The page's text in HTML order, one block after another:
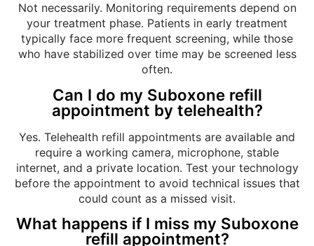
Not necessarily. Monitoring requirements depend on
your treatment phase. Patients in early treatment
typically face more frequent screening, while those
who have stabilized over time may be screened less
often.
Can I do my Suboxone refill
appointment by telehealth?
Yes. Telehealth refill appointments are available and
require a working camera, microphone, stable
internet, and a private location. Test your technology
before the appointment to avoid technical issues that
could count as a missed visit.
What happens if I miss my Suboxone
refill appointment?